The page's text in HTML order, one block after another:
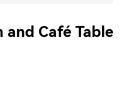
and Café Table